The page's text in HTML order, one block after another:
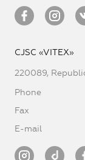
CJSC «VITEX»
220089,
Phone
Fax
E-mail